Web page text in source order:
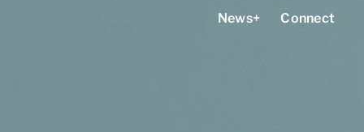
News+ Connect